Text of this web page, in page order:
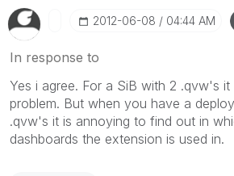
‎2012-06-08 04:44 AM
In response to
Yes i agree. For a SiB with 2 .qvw's
problem. But when you have a
.qvw's it is annoying to find out in
dashboards the extension is used in.